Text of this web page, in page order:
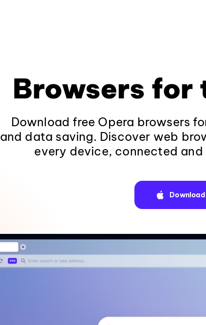
Browsers for
Download free Opera browsers
and data saving. Discover web
every device, connected
Download